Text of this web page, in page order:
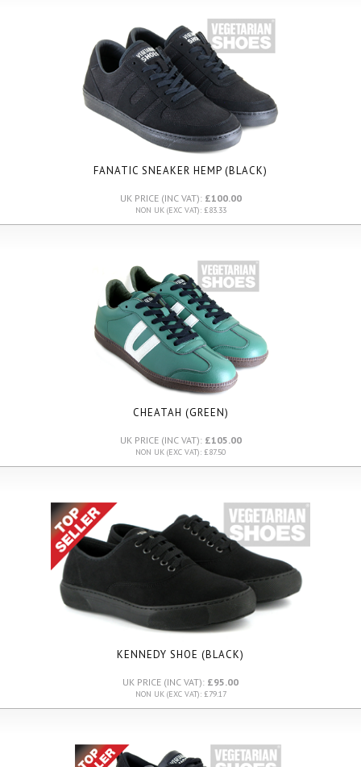
FANATIC SNEAKER HEMP (BLACK)
UK PRICE (INC VAT): £100.00
NON UK (EXC VAT): £83.33
CHEATAH (GREEN)
UK PRICE (INC VAT): £105.00
NON UK (EXC VAT): £87.50
KENNEDY SHOE (BLACK)
UK PRICE (INC VAT): £95.00
NON UK (EXC VAT): £79.17